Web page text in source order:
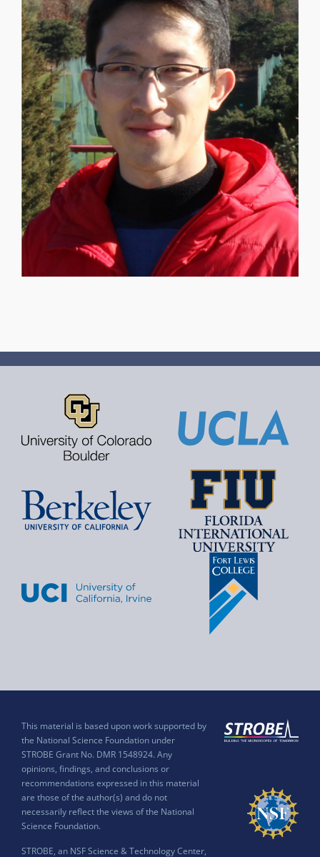
This material is based upon work supported by
the National Science Foundation under
STROBE Grant No. DMR 1548924. Any
opinions, findings, and conclusions or
recommendations expressed in this material
are those of the author(s) and do not
necessarily reflect the views of the National
Science Foundation.
STROBE, an NSF Science & Technology Center,